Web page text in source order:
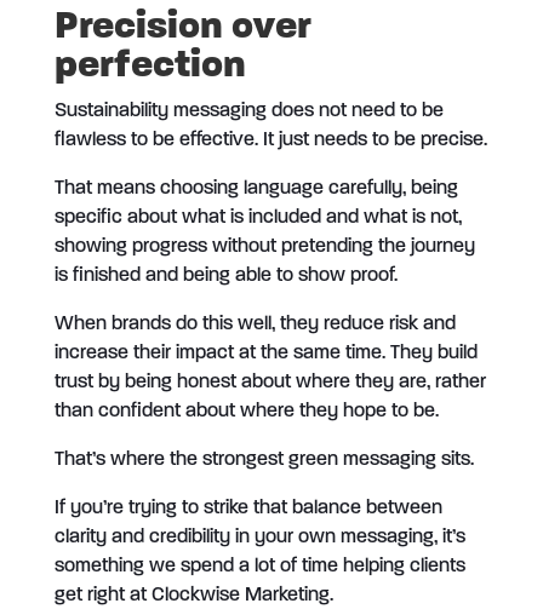
Precision over
perfection
Sustainability messaging does not need to be
flawless to be effective. It just needs to be precise.
That means choosing language carefully, being
specific about what is included and what is not,
showing progress without pretending the journey
is finished and being able to show proof.
When brands do this well, they reduce risk and
increase their impact at the same time. They build
trust by being honest about where they are, rather
than confident about where they hope to be.
That’s where the strongest green messaging sits.
If you’re trying to strike that balance between
clarity and credibility in your own messaging, it’s
something we spend a lot of time helping clients
get right at Clockwise Marketing.